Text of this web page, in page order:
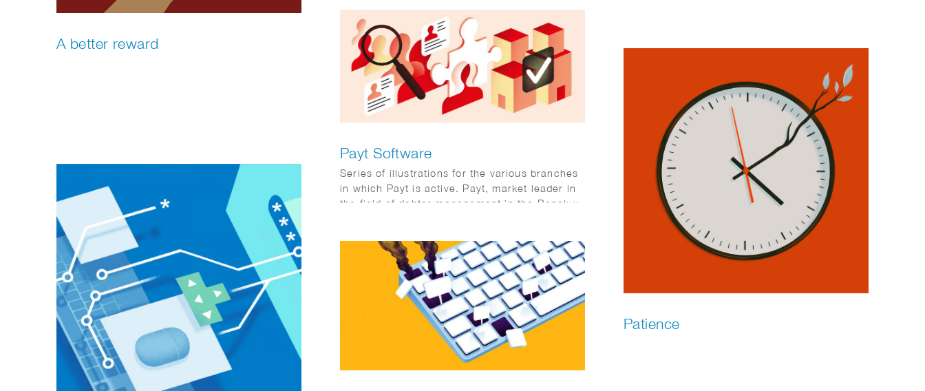
A better reward
Payt Software
Series of illustrations for the various branches
in which Payt is active. Payt, market leader in
the field of debtor management in the Benelux.
Patience